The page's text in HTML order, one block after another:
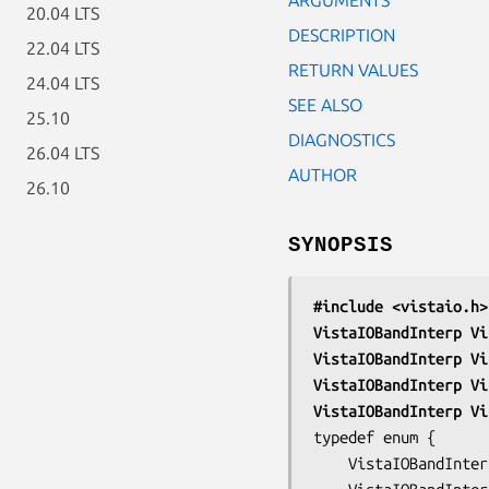
20.04 LTS
22.04 LTS
24.04 LTS
25.10
26.04 LTS
26.10
DESCRIPTION
RETURN VALUES
SEE ALSO
DIAGNOSTICS
AUTHOR
SYNOPSIS
#include <vistaio.h>
VistaIOBandInterp
VistaIOBandInterp
VistaIOBandInterp
VistaIOBandInterp
typedef enum {